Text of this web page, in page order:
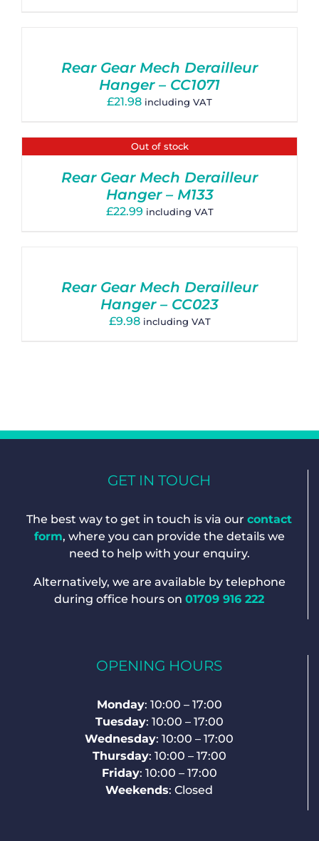
Rear Gear Mech Derailleur
Hanger – CC1071
£21.98 including VAT
Out of stock
Rear Gear Mech Derailleur
Hanger – M133
£22.99 including VAT
Rear Gear Mech Derailleur
Hanger – CC023
£9.98 including VAT
GET IN TOUCH
The best way to get in touch is via our contact
form, where you can provide the details we
need to help with your enquiry.
Alternatively, we are available by telephone
during office hours on 01709 916 222
OPENING HOURS
Monday: 10:00 – 17:00
Tuesday: 10:00 – 17:00
Wednesday: 10:00 – 17:00
Thursday: 10:00 – 17:00
Friday: 10:00 – 17:00
Weekends: Closed